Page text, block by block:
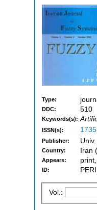
Type:
DDC: 510
Keywords(s):
ISSN(s):
Publisher:
Country: Iran
Appears:
ID:
Vol.: